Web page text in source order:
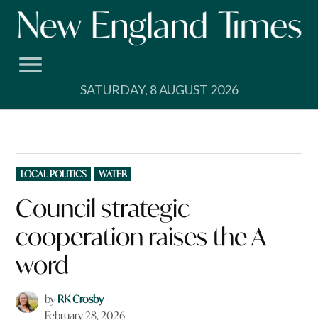
Skip
SATURDAY, 8 AUGUST 2026
POSTED
IN
LOCAL POLITICS WATER
Council strategic
cooperation raises the A
word
by RK Crosby
February 28, 2026